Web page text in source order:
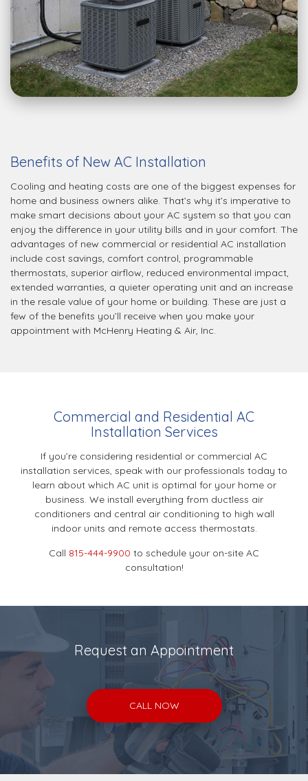
Benefits of New AC Installation
Cooling and heating costs are one of the biggest expenses for
home and business owners alike. That’s why it’s imperative to
make smart decisions about your AC system so that you can
enjoy the difference in your utility bills and in your comfort. The
advantages of new commercial or residential AC installation
include cost savings, comfort control, programmable
thermostats, superior airflow, reduced environmental impact,
extended warranties, a quieter operating unit and an increase
in the resale value of your home or building. These are just a
few of the benefits you’ll receive when you make your
appointment with McHenry Heating & Air, Inc.
Commercial and Residential AC
Installation Services
If you’re considering residential or commercial AC
installation services, speak with our professionals today to
learn about which AC unit is optimal for your home or
business. We install everything from ductless air
conditioners and central air conditioning to high wall
indoor units and remote access thermostats.
Call 815-444-9900 to schedule your on-site AC
consultation!
Request an Appointment
CALL NOW